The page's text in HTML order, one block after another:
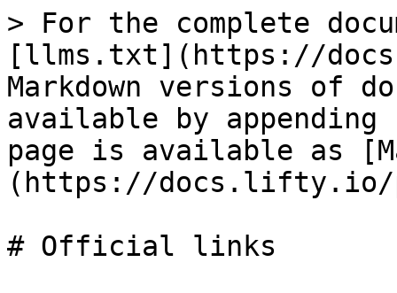
> For the complete
[llms.txt](https://
Markdown versions of
available by
page is available as
(https://docs.lifty.io/
# Official links